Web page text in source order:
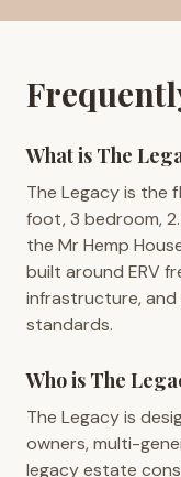
What is The
The Legacy is the
foot, 3 bedroom,
the Mr Hemp
built around ERV
infrastructure,
standards.
Who is The
The Legacy is
owners, multi-
legacy estate